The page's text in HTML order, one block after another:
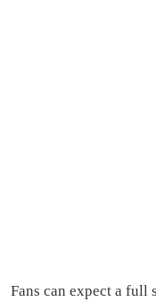
Fans can expect a full